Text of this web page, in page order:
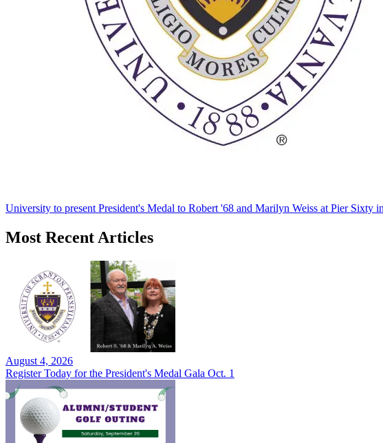
University to present President's Medal to Robert '68 and Marilyn Weiss at Pier Sixty
Most Recent Articles
August 4, 2026
Register Today for the President's Medal Gala Oct. 1